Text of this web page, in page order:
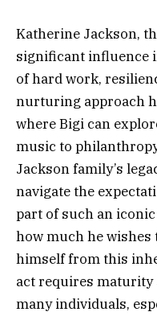
Katherine Jackson,
significant influence
of hard work,
nurturing approach
where Bigi can
music to
Jackson family’s
navigate the
part of such an
how much he wishes
himself from this
act requires maturity
many individuals,